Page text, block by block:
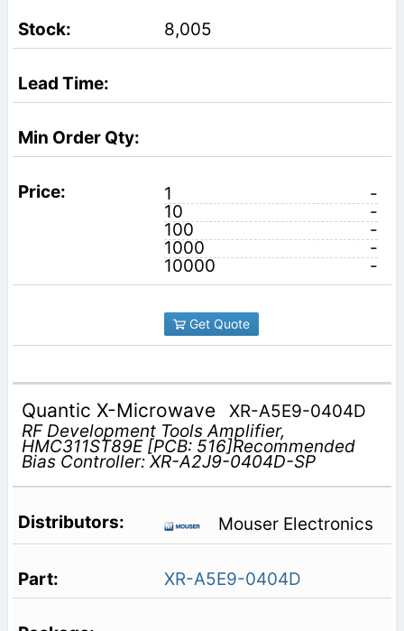
8,005
1
-
10
-
100
-
1000
-
10000
-
Get Quote
Quantic X-Microwave
XR-A5E9-0404D
RF Development Tools Amplifier,
HMC311ST89E [PCB: 516]Recommended
Bias Controller: XR-A2J9-0404D-SP
Mouser Electronics
XR-A5E9-0404D